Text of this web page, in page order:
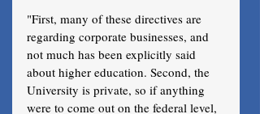
"First, many of these directives are
regarding corporate businesses, and
not much has been explicitly said
about higher education. Second, the
University is private, so if anything
were to come out on the federal level,